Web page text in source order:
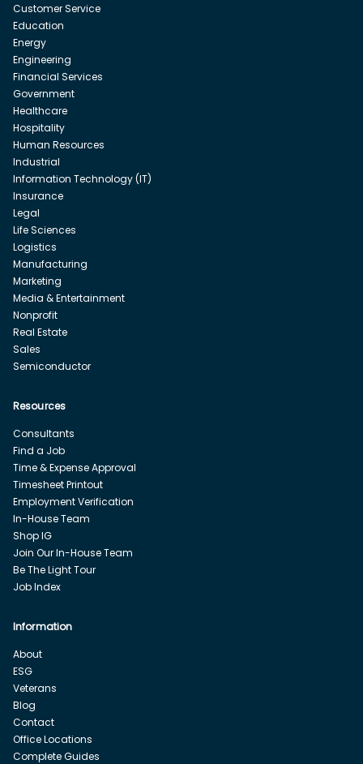
Customer Service
Education
Energy
Engineering
Financial Services
Government
Healthcare
Hospitality
Human Resources
Industrial
Information Technology (IT)
Insurance
Legal
Life Sciences
Logistics
Manufacturing
Marketing
Media & Entertainment
Nonprofit
Real Estate
Sales
Semiconductor
Resources
Consultants
Find a Job
Time & Expense Approval
Timesheet Printout
Employment Verification
In-House Team
Shop IG
Join Our In-House Team
Be The Light Tour
Job Index
Information
About
ESG
Veterans
Blog
Contact
Office Locations
Complete Guides